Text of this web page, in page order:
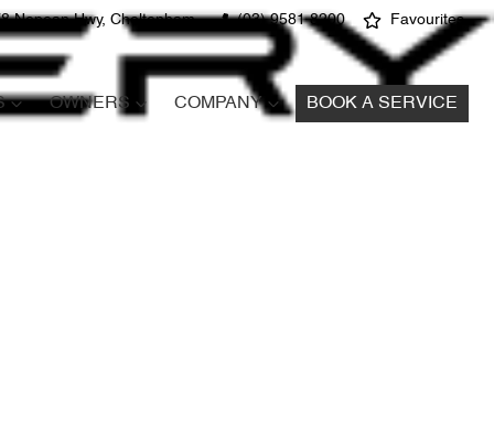
Nepean Hwy, Cheltenham (03) 9581 8200 Favourites
OWNERS COMPANY BOOK A SERVICE